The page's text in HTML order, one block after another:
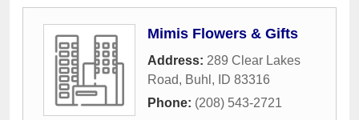
Mimis Flowers & Gifts
Address: 289 Clear Lakes
Road, Buhl , ID 83316
Phone: (208) 543-2721